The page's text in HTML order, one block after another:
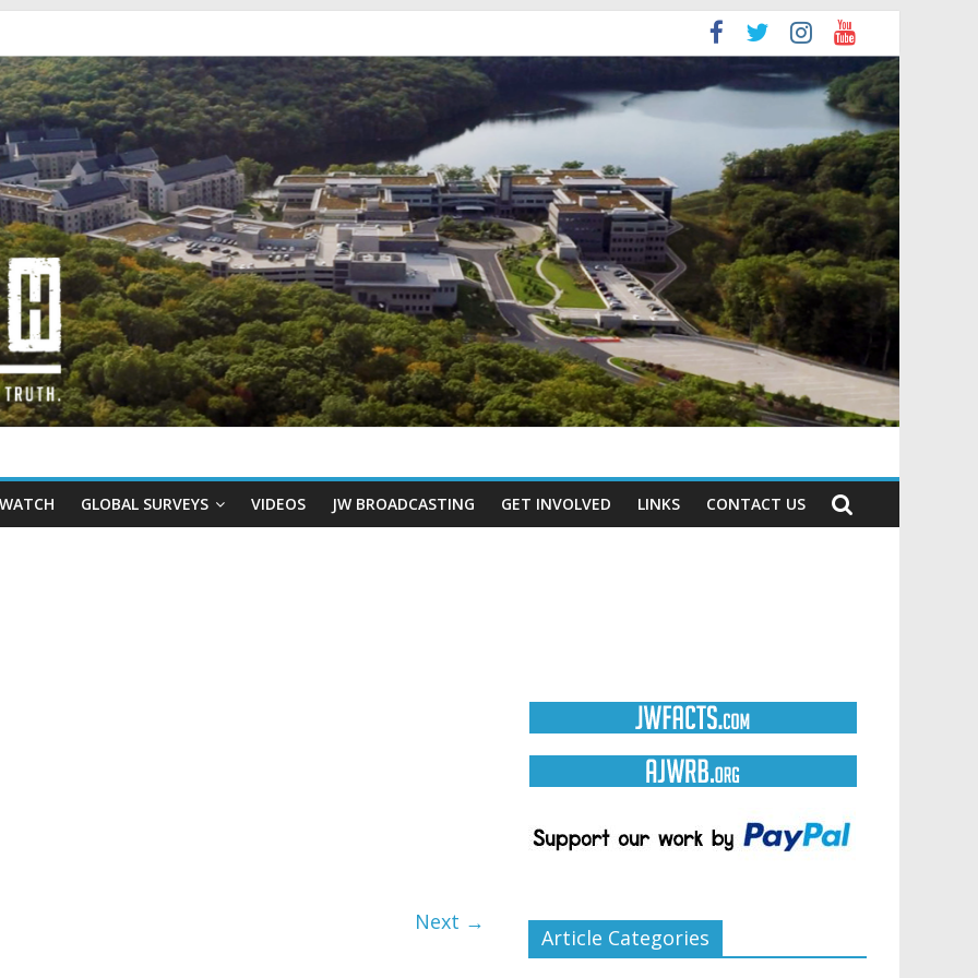
GLOBAL SURVEYS VIDEOS JW BROADCASTING GET INVOLVED LINKS CONTACT US
Next →
Article Categories